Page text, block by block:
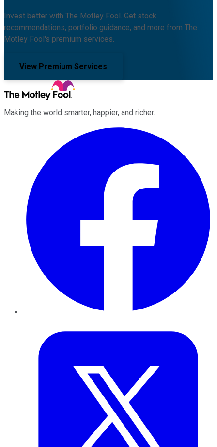
Invest better with The Motley Fool. Get stock
recommendations, portfolio guidance, and more from The
Motley Fool's premium services.
View Premium Services
Making the world smarter, happier, and richer.